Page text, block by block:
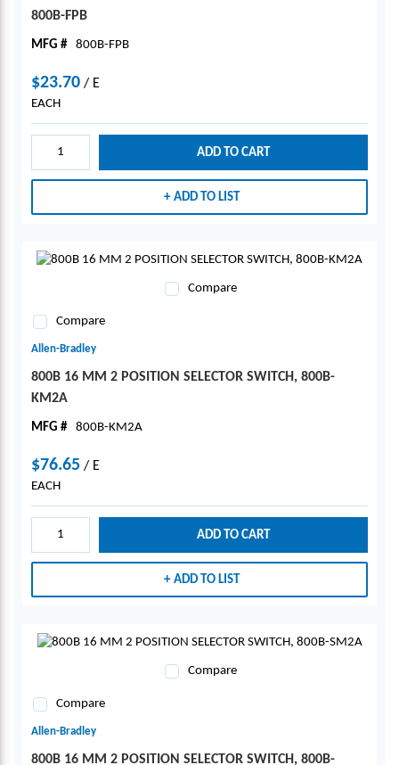
800B-FPB
MFG # 800B-FPB
$23.70 / E
EACH
ADD TO CART
ADD TO LIST
Compare
Compare
Allen-Bradley
800B 16 MM 2 POSITION SELECTOR SWITCH, 800B-
KM2A
MFG # 800B-KM2A
$76.65 / E
EACH
ADD TO CART
ADD TO LIST
Compare
Compare
Allen-Bradley
800B 16 MM 2 POSITION SELECTOR SWITCH, 800B-